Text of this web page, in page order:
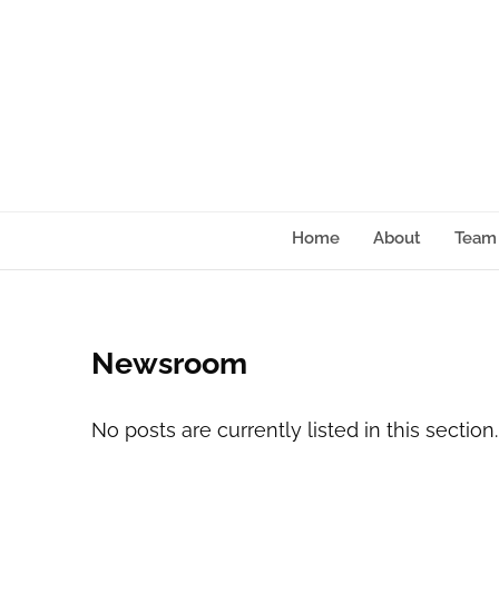
Home About Team
Newsroom
No posts are currently listed in this section.